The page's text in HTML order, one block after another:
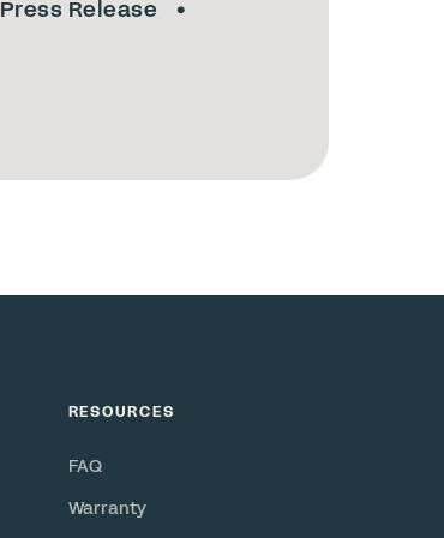
Press Release
RESOURCES
FAQ
Warranty